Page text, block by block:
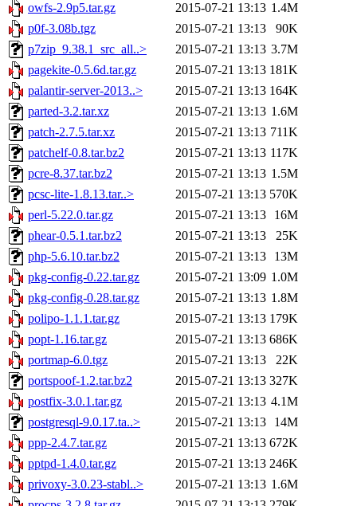
owfs-2.9p5.tar.gz
2015-07-21 13:13 1.4M
p0f-3.08b.tgz
2015-07-21 13:13
90K
p7zip_9.38.1_src_all..>
2015-07-21 13:13 3.7M
pagekite-0.5.6d.tar.gz
2015-07-21 13:13 181K
palantir-server-2013..>
2015-07-21 13:13 164K
parted-3.2.tar.xz
2015-07-21 13:13 1.6M
patch-2.7.5.tar.xz
2015-07-21 13:13 711K
patchelf-0.8.tar.bz2
2015-07-21 13:13 117K
pcre-8.37.tar.bz2
2015-07-21 13:13 1.5M
pcsc-lite-1.8.13.tar..>
2015-07-21 13:13 570K
perl-5.22.0.tar.gz
2015-07-21 13:13
16M
phear-0.5.1.tar.bz2
2015-07-21 13:13
25K
php-5.6.10.tar.bz2
2015-07-21 13:13
13M
pkg-config-0.22.tar.gz
2015-07-21 13:09 1.0M
pkg-config-0.28.tar.gz
2015-07-21 13:13 1.8M
polipo-1.1.1.tar.gz
2015-07-21 13:13 179K
popt-1.16.tar.gz
2015-07-21 13:13 686K
portmap-6.0.tgz
2015-07-21 13:13
22K
portspoof-1.2.tar.bz2
2015-07-21 13:13 327K
postfix-3.0.1.tar.gz
2015-07-21 13:13 4.1M
postgresql-9.0.17.ta..>
2015-07-21 13:13
14M
ppp-2.4.7.tar.gz
2015-07-21 13:13 672K
pptpd-1.4.0.tar.gz
2015-07-21 13:13 246K
privoxy-3.0.23-stabl..>
2015-07-21 13:13 1.6M